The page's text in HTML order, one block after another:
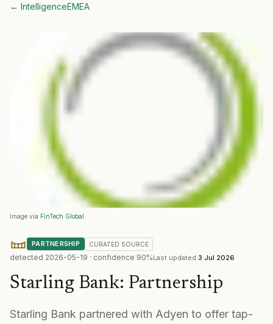
← IntelligenceEMEA
Image via FinTech Global
PARTNERSHIP CURATED SOURCE
detected 2026-05-19 · confidence 90%Last updated 3 Jul 2026
Starling Bank: Partnership
Starling Bank partnered with Adyen to offer tap-